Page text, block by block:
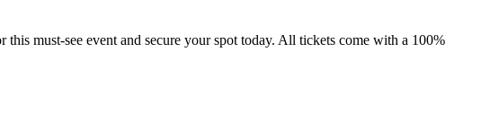
must-see event and secure your spot today. All tickets come with a 100%